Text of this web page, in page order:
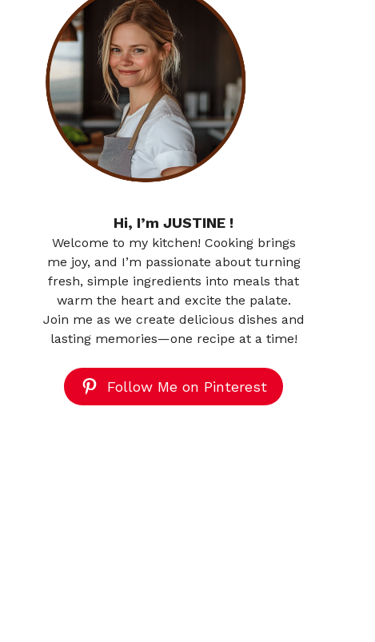
Hi, I’m JUSTINE !
Welcome to my kitchen! Cooking brings
me joy, and I’m passionate about turning
fresh, simple ingredients into meals that
warm the heart and excite the palate.
Join me as we create delicious dishes and
lasting memories—one recipe at a time!
Follow Me on Pinterest